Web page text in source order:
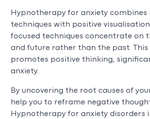
Hypnotherapy for anxiety combines
techniques with positive
focused techniques concentrate on
and future rather than the past.
promotes positive thinking,
anxiety.
By uncovering the root causes of
help you to reframe negative
Hypnotherapy for anxiety disorders